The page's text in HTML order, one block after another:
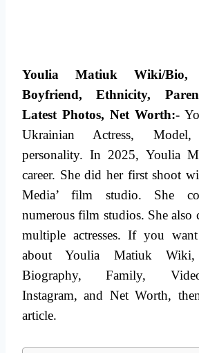
Youlia Matiuk Wiki/Bio,
Boyfriend, Ethnicity,
Latest Photos, Net Worth:-
Ukrainian Actress,
personality. In 2025, Youlia
career. She did her first shoot
Media’ film studio. She
numerous film studios. She also
multiple actresses. If you
about Youlia Matiuk
Biography, Family,
Instagram, and Net Worth,
article.